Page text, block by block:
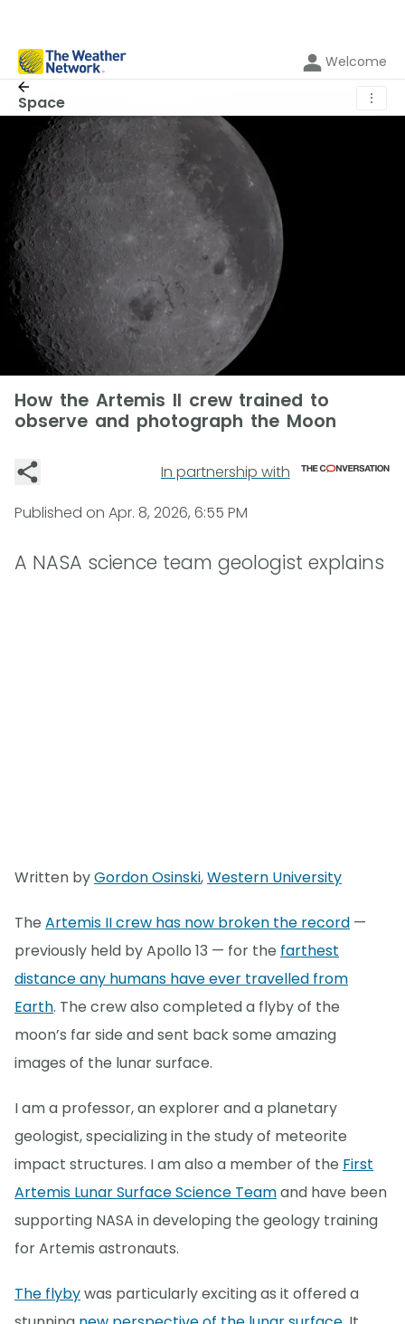
Welcome
Space ⋮
How the Artemis II crew trained to
observe and photograph the Moon
In partnership with
Published on Apr. 8, 2026, 6:55 PM
A NASA science team geologist explains
Written byGordon Osinski,Western University
The Artemis II crew has now broken the record —
previously held by Apollo 13 — for the farthest
distance any humans have ever travelled from
Earth. The crew also completed a flyby of the
moon’s far side and sent back some amazing
images of the lunar surface.
I am a professor, an explorer and a planetary
geologist, specializing in the study of meteorite
impact structures. I am also a member of the First
Artemis Lunar Surface Science Teamand have been
supporting NASA in developing the geology training
for Artemis astronauts.
The flybywas particularly exciting as it offered a